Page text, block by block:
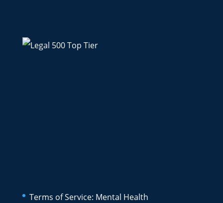
Terms of Service: Mental Health